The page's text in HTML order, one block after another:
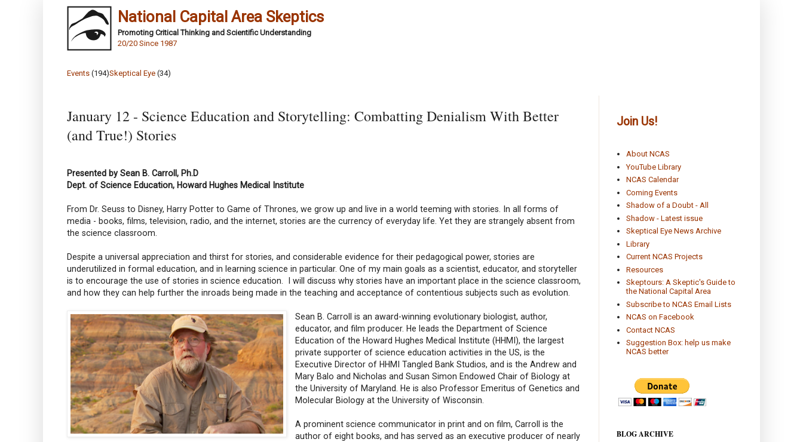
National Capital Area Skeptics
Promoting Critical Thinking and Scientific Understanding
20/20 Since 1987
Events (194)Skeptical Eye (34)
January 12 - Science Education and Storytelling: Combatting Denialism With Better
(and True!) Stories
Presented by Sean B. Carroll, Ph.D
Dept. of Science Education, Howard Hughes Medical Institute
From Dr. Seuss to Disney, Harry Potter to Game of Thrones, we grow up and live in a world teeming with stories. In all forms of
media - books, films, television, radio, and the internet, stories are the currency of everyday life. Yet they are strangely absent from
the science classroom.
Despite a universal appreciation and thirst for stories, and considerable evidence for their pedagogical power, stories are
underutilized in formal education, and in learning science in particular. One of my main goals as a scientist, educator, and storyteller
is to encourage the use of stories in science education. I will discuss why stories have an important place in the science classroom,
and how they can help further the inroads being made in the teaching and acceptance of contentious subjects such as evolution.
Sean B. Carroll is an award-winning evolutionary biologist, author,
educator, and film producer. He leads the Department of Science
Education of the Howard Hughes Medical Institute (HHMI), the largest
private supporter of science education activities in the US, is the
Executive Director of HHMI Tangled Bank Studios, and is the Andrew and
Mary Balo and Nicholas and Susan Simon Endowed Chair of Biology at
the University of Maryland. He is also Professor Emeritus of Genetics and
Molecular Biology at the University of Wisconsin.
A prominent science communicator in print and on film, Carroll is the
author of eight books, and has served as an executive producer of nearly
Join Us!
About NCAS
YouTube Library
NCAS Calendar
Coming Events
Shadow of a Doubt - All
Shadow - Latest issue
Skeptical Eye News Archive
Library
Current NCAS Projects
Resources
Skeptours: A Skeptic's Guide to
the National Capital Area
Subscribe to NCAS Email Lists
NCAS on Facebook
Contact NCAS
Suggestion Box: help us make
NCAS better
BLOG ARCHIVE